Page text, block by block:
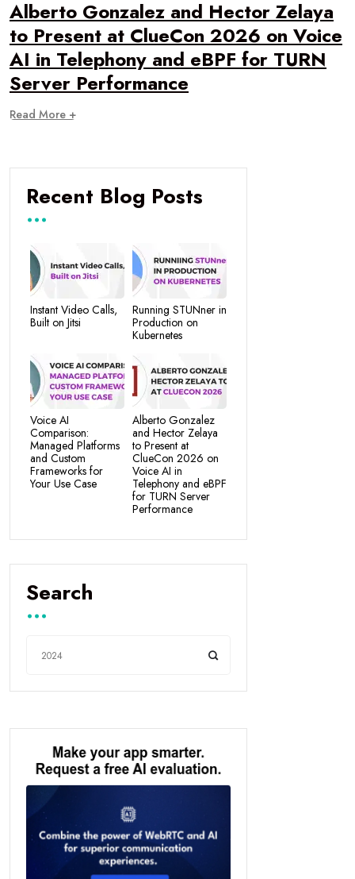
Alberto Gonzalez and Hector Zelaya
to Present at ClueCon 2026 on Voice
AI in Telephony and eBPF for TURN
Server Performance
Read More +
Recent Blog Posts
Instant Video Calls,
Built on Jitsi
Running STUNner in
Production on
Kubernetes
Voice AI
Comparison:
Managed Platforms
and Custom
Frameworks for
Your Use Case
Alberto Gonzalez
and Hector Zelaya
to Present at
ClueCon 2026 on
Voice AI in
Telephony and eBPF
for TURN Server
Performance
Search